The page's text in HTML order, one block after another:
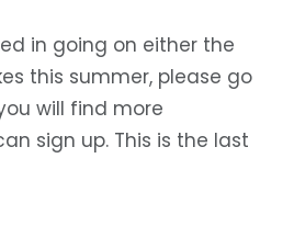
in going on either the
this summer, please go
will find more
sign up. This is the last